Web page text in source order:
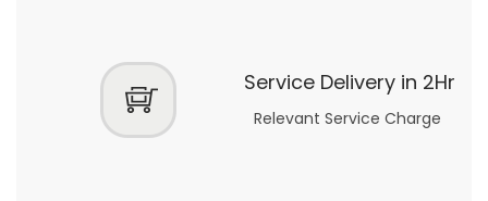
Service Delivery in 2Hr
Relevant Service Charge